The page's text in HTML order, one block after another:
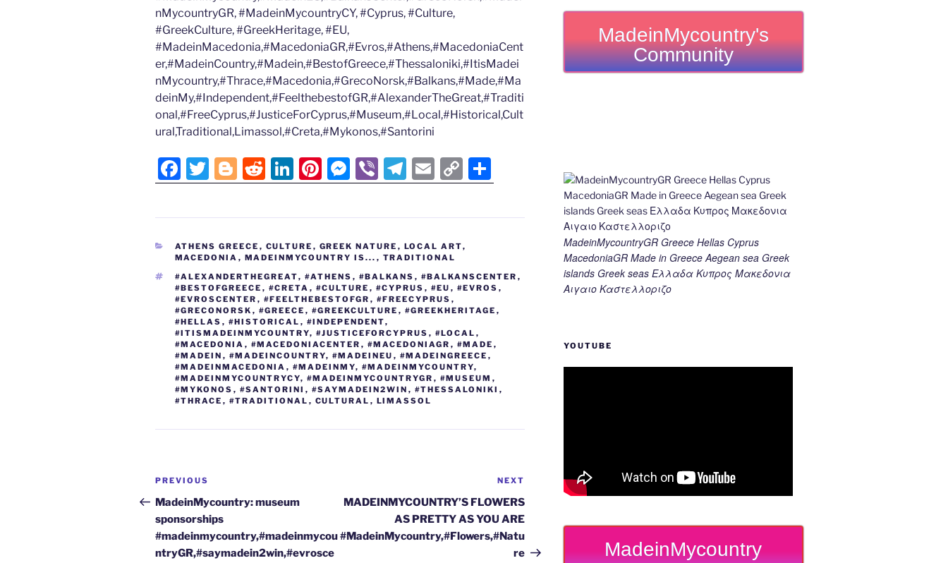
nMycountryGR, #MadeinMycountryCY, #Cyprus, #Culture,
#GreekCulture, #GreekHeritage, #EU,
#MadeinMacedonia,#MacedoniaGR,#Evros,#Athens,#MacedoniaCent
er,#MadeinCountry,#Madein,#BestofGreece,#Thessaloniki,#ItisMadei
nMycountry,#Thrace,#Macedonia,#GrecoNorsk,#Balkans,#Made,#Ma
deinMy,#Independent,#FeelthebestofGR,#AlexanderTheGreat,#Traditi
onal,#FreeCyprus,#JusticeForCyprus,#Museum,#Local,#Historical,Cult
ural,Traditional,Limassol,#Creta,#Mykonos,#Santorini
F
a
c
e
b
o
o
k
T
w
itt
er
Bl
o
g
g
er
R
e
d
di
t
Li
n
k
e
dI
n
Pi
nt
er
e
st
M
e
ss
e
n
g
er
Vi
b
er
T
el
e
gr
a
m
E
m
ai
C
o
p
Li
n
k
h
ar
CATEGORIES
ATHENS GREECE , CULTURE , GREEK NATURE , LOCAL ART,
MACEDONIA , MADEINMYCOUNTRY IS... , TRADITIONAL
TAGS
#ALEXANDERTHEGREAT, #ATHENS , #BALKANS , #BALKANSCENTER ,
#BESTOFGREECE , #CRETA , #CULTURE , #CYPRUS , #EU , #EVROS ,
#EVROSCENTER , #FEELTHEBESTOFGR , #FREECYPRUS ,
#GRECONORSK , #GREECE , #GREEKCULTURE , #GREEKHERITAGE ,
#HELLAS , #HISTORICAL , #INDEPENDENT,
#ITISMADEINMYCOUNTRY, #JUSTICEFORCYPRUS , #LOCAL ,
#MACEDONIA , #MACEDONIACENTER , #MACEDONIAGR , #MADE ,
#MADEIN , #MADEINCOUNTRY, #MADEINEU , #MADEINGREECE ,
#MADEINMACEDONIA , #MADEINMY, #MADEINMYCOUNTRY,
#MADEINMYCOUNTRYCY, #MADEINMYCOUNTRYGR , #MUSEUM ,
#MYKONOS , #SANTORINI , #SAYMADEIN2WIN , #THESSALONIKI ,
#THRACE , #TRADITIONAL , CULTURAL , LIMASSOL
Post
navigation
Previous
Post
PREVIOUS
MadeinMycountry: museum
sponsorships
#madeinmycountry,#madeinmycou
ntryGR,#saymadein2win,#evrosce
Post
NEXT
MADEINMYCOUNTRY’S FLOWERS
AS PRETTY AS YOU ARE
#MadeinMycountry,#Flowers,#Natu
re
MadeinMycountry's
Community
MadeinMycountryGR Greece Hellas Cyprus
MacedoniaGR Made in Greece Aegean sea Greek
islands Greek seas Ελλαδα Κυπρος Μακεδονια
Αιγαιο Καστελλοριζο
YOUTUBE
MadeinMycountry